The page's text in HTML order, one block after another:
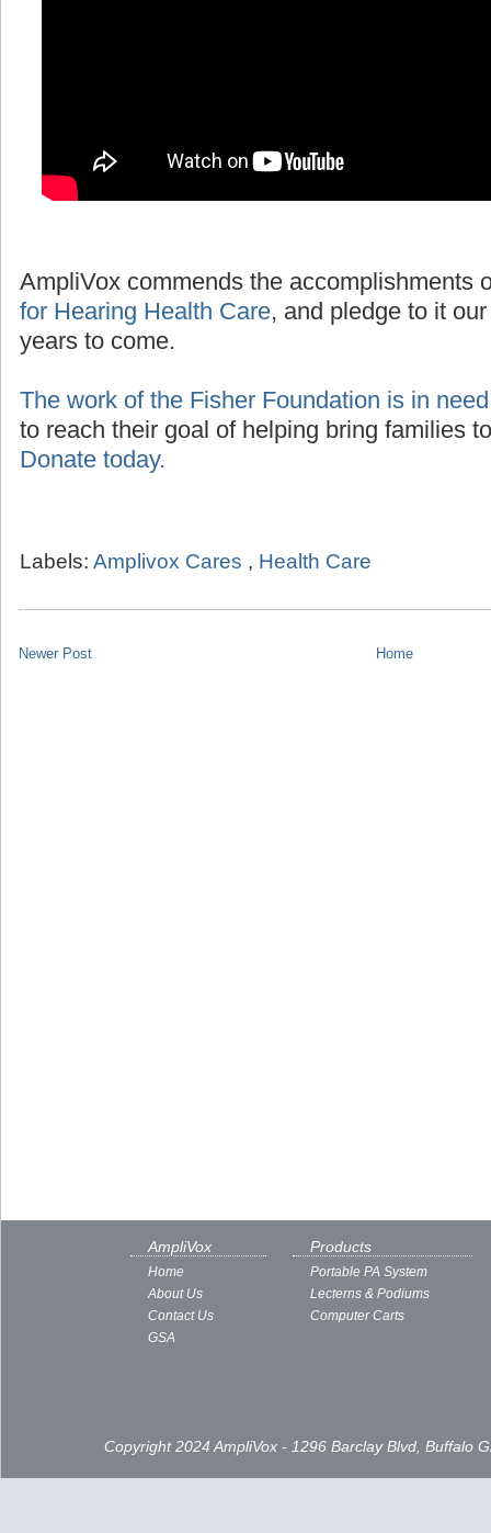
AmpliVox commends the accomplishments
for Hearing Health Care, and pledge to it
years to come.
The work of the Fisher Foundation is in
to reach their goal of helping bring families
Donate today.
Labels: Amplivox Cares , Health Care
Newer Post Home
AmpliVox
Home
About Us
Contact Us
GSA
Products
Portable PA System
Lecterns & Podiums
Computer Carts
Copyright 2024 AmpliVox - 1296 Barclay Blvd, Buffalo